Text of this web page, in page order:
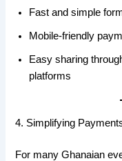
Fast and simple
Mobile-friendly
Easy sharing
platforms
4. Simplifying
For many Ghanaian